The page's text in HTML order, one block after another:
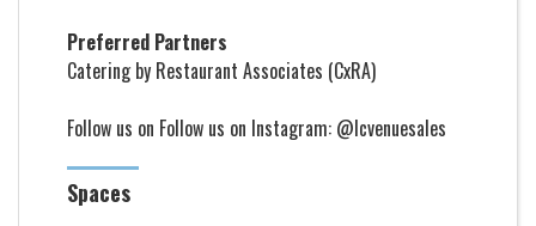
Preferred Partners
Catering by Restaurant Associates (CxRA)
Follow us on Follow us on Instagram: @lcvenuesales
Spaces